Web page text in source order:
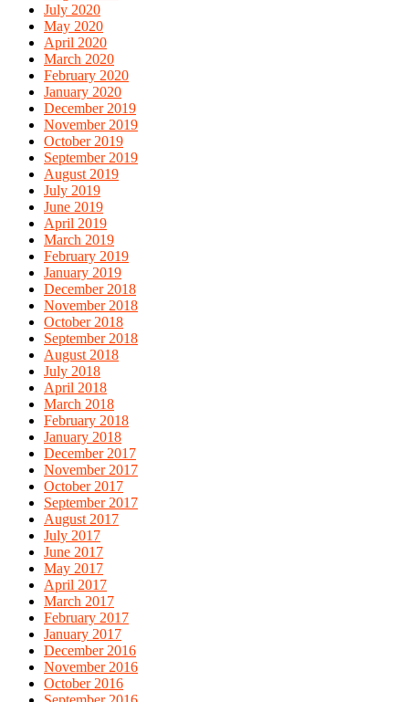
July 2020
May 2020
April 2020
March 2020
February 2020
January 2020
December 2019
November 2019
October 2019
September 2019
August 2019
July 2019
June 2019
April 2019
March 2019
February 2019
January 2019
December 2018
November 2018
October 2018
September 2018
August 2018
July 2018
April 2018
March 2018
February 2018
January 2018
December 2017
November 2017
October 2017
September 2017
August 2017
July 2017
June 2017
May 2017
April 2017
March 2017
February 2017
January 2017
December 2016
November 2016
October 2016